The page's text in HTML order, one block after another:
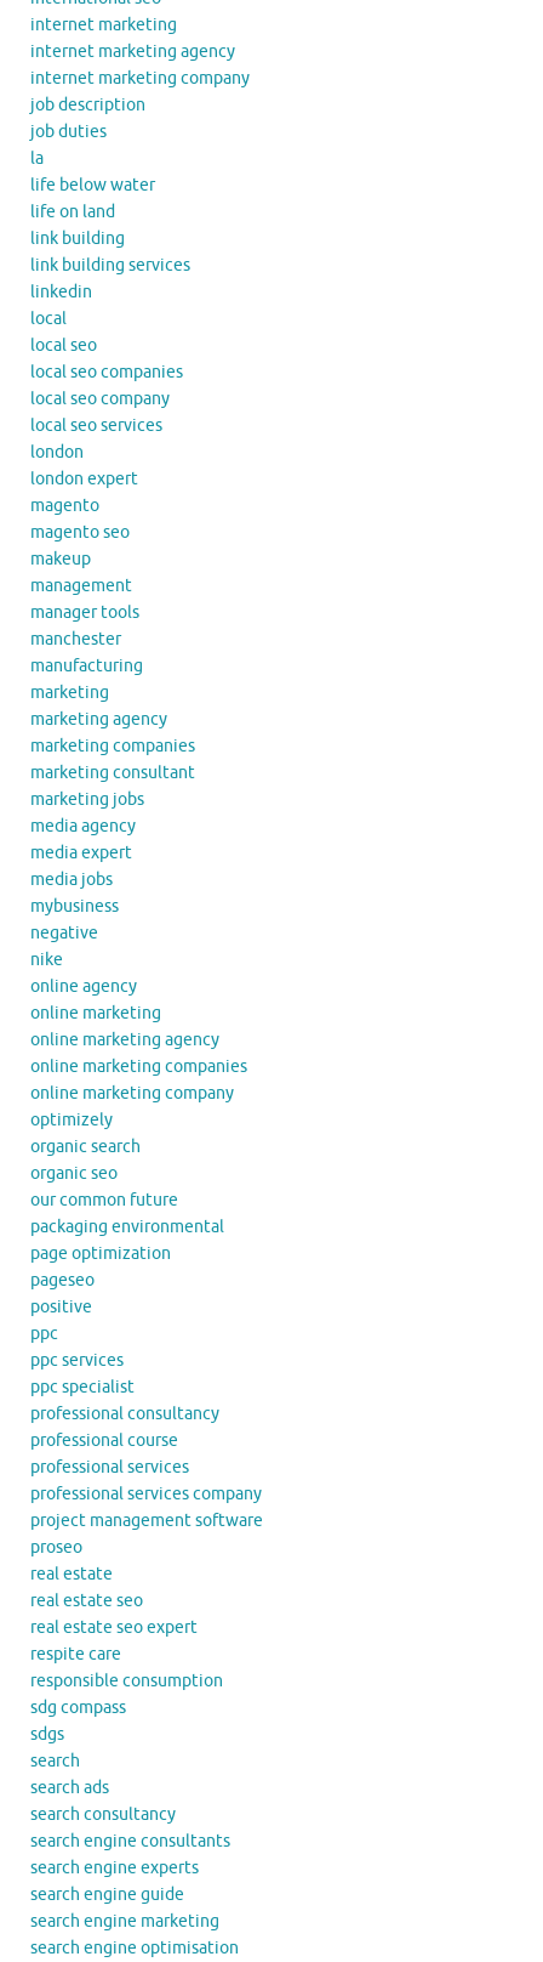
internet marketing
internet marketing agency
internet marketing company
job description
job duties
la
life below water
life on land
link building
link building services
linkedin
local
local seo
local seo companies
local seo company
local seo services
london
london expert
magento
magento seo
makeup
management
manager tools
manchester
manufacturing
marketing
marketing agency
marketing companies
marketing consultant
marketing jobs
media agency
media expert
media jobs
mybusiness
negative
nike
online agency
online marketing
online marketing agency
online marketing companies
online marketing company
optimizely
organic search
organic seo
our common future
packaging environmental
page optimization
pageseo
positive
ppc
ppc services
ppc specialist
professional consultancy
professional course
professional services
professional services company
project management software
proseo
real estate
real estate seo
real estate seo expert
respite care
responsible consumption
sdg compass
sdgs
search
search ads
search consultancy
search engine consultants
search engine experts
search engine guide
search engine marketing
search engine optimisation